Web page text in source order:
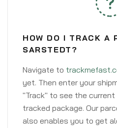
HOW DO I TRACK A
SARSTEDT?
Navigate to
yet. Then enter your
"Track" to see the
tracked package. Our
also enables you to get